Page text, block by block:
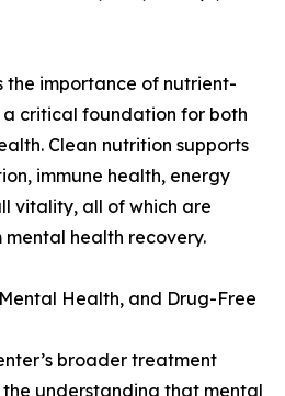
the importance of nutrient-
a critical foundation for both
Clean nutrition supports
immune health, energy
vitality, all of which are
health recovery.
Health, and Drug-Free
broader treatment
the understanding that mental